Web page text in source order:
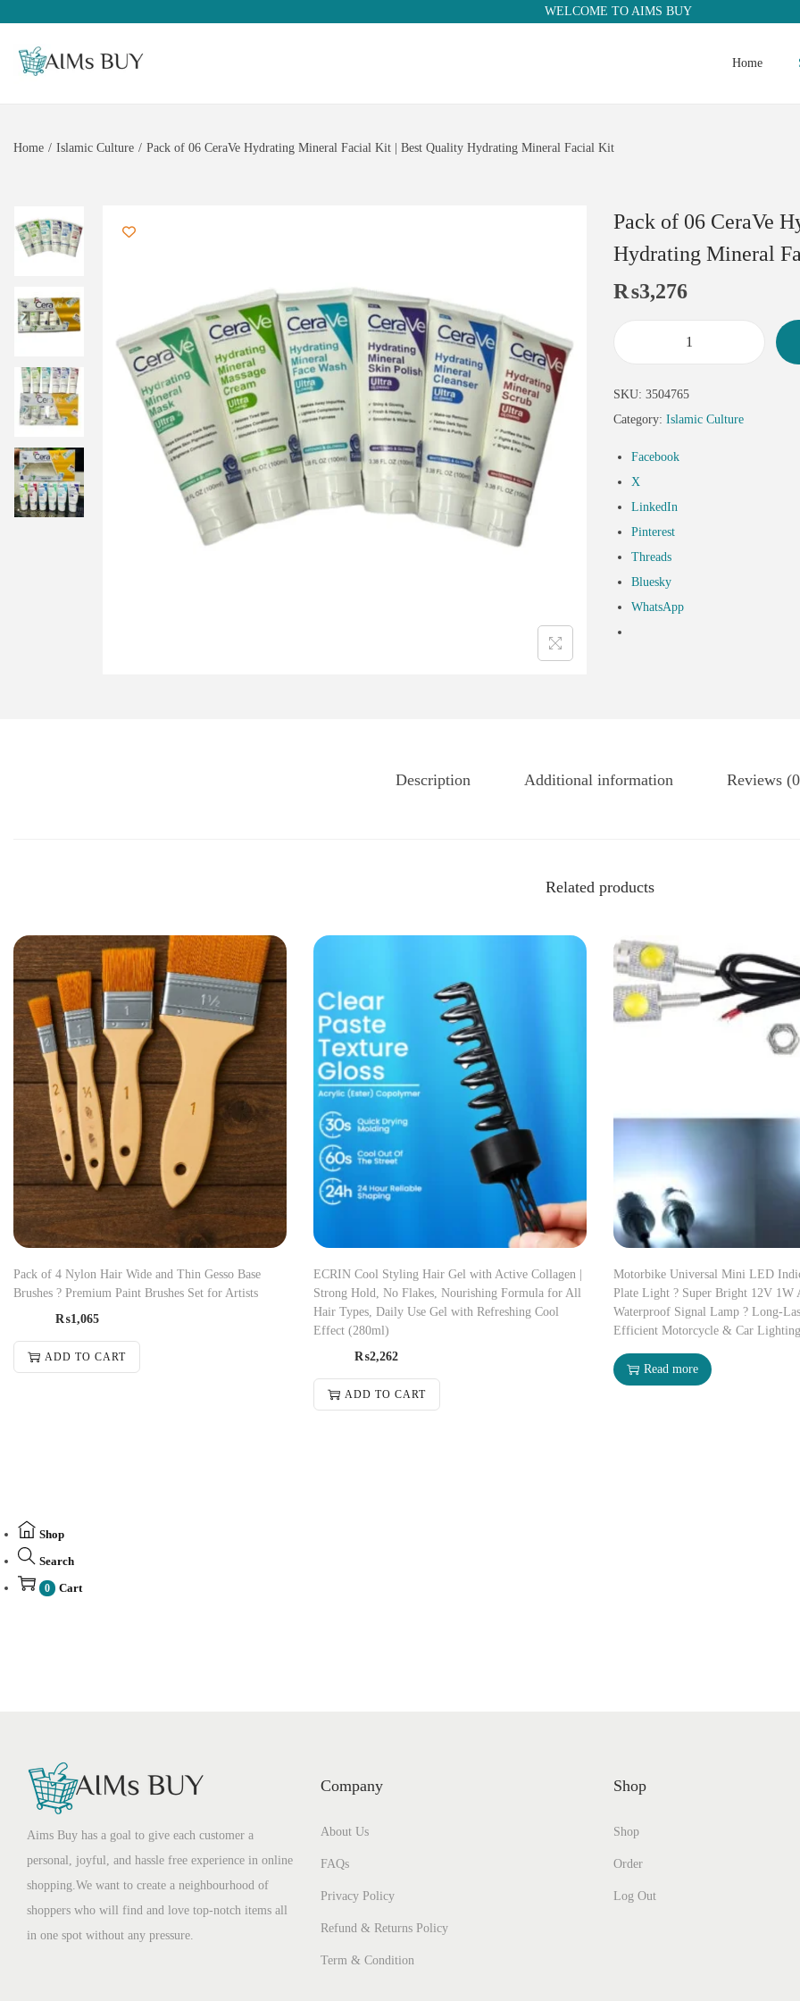
WELCOME TO AIMS BUY
Home
Home / Islamic Culture / Pack of 06 CeraVe Hydrating Mineral Facial Kit | Best Quality Hydrating Mineral Facial Kit
Pack of 06 CeraVe
Hydrating Mineral
₨3,276
SKU: 3504765
Category: Islamic Culture
Facebook
X
LinkedIn
Pinterest
Threads
Bluesky
WhatsApp
Description Additional information Reviews
Related products
Pack of 4 Nylon Hair Wide and Thin Gesso Base
Brushes ? Premium Paint Brushes Set for Artists
₨1,065
ADD TO CART
ECRIN Cool Styling Hair Gel with Active Collagen |
Strong Hold, No Flakes, Nourishing Formula for All
Hair Types, Daily Use Gel with Refreshing Cool
Effect (280ml)
₨2,262
ADD TO CART
Motorbike Universal Mini LED
Plate Light ? Super Bright 12V 1W
Waterproof Signal Lamp ? Long-
Efficient Motorcycle & Car Lighting
Read more
Shop
Search
0 Cart
Aims Buy has a goal to give each customer a
personal, joyful, and hassle free experience in online
shopping.We want to create a neighbourhood of
shoppers who will find and love top-notch items all
in one spot without any pressure.
Company
About Us
FAQs
Privacy Policy
Refund & Returns Policy
Term & Condition
Shop
Shop
Order
Log Out